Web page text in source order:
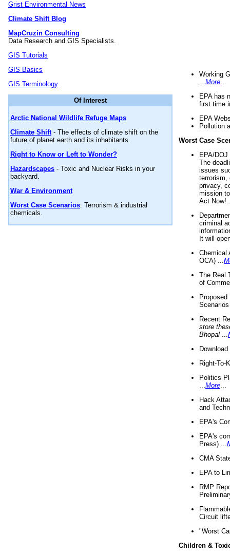
Grist Environmental News
Climate Shift Blog
MapCruzin Consulting
Data Research and GIS Specialists.
GIS Tutorials
GIS Basics
GIS Terminology
Of Interest
Arctic National Wildlife Refuge Maps
Climate Shift- The effects of climate shift on the
future of planet earth and its inhabitants.
Right to Know or Left to Wonder?
Hazardscapes - Toxic and Nuclear Risks in your
backyard.
War & Environment
Worst Case Scenarios: Terrorism & industrial
chemicals.
Working
More
EPA has
first time
EPA
Pollution
Worst Case
EPA/
The
issues
terrorism,
privacy,
mission
Act Now!
criminal
It will
Chemical
OCA) ...
The Real
of
Recent
store
Bhopal
Right-To-
Politics
More
Hack
and
EPA's
EPA's
Press) ...
CMA
EPA to
RMP
Circuit
"Worst
Children &